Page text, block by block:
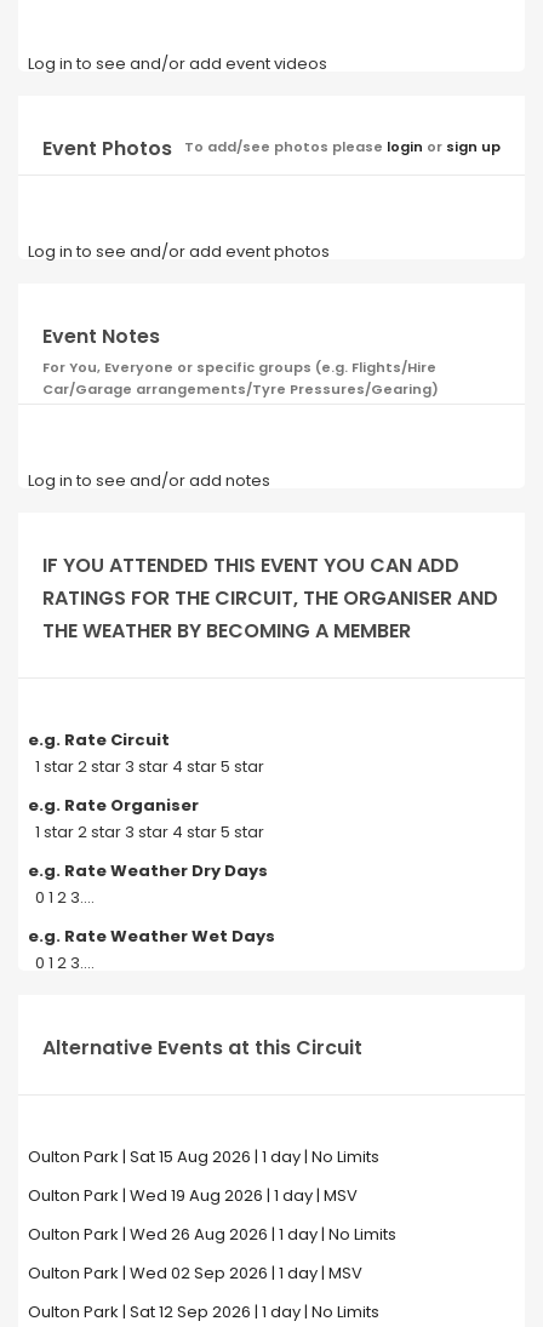
Log in to see and/or add event videos
Event Photos To add/see photos please login or sign up
Log in to see and/or add event photos
Event Notes
For You, Everyone or specific groups (e.g. Flights/Hire
Car/Garage arrangements/Tyre Pressures/Gearing)
Log in to see and/or add notes
IF YOU ATTENDED THIS EVENT YOU CAN ADD
RATINGS FOR THE CIRCUIT, THE ORGANISER AND
THE WEATHER BY BECOMING A MEMBER
e.g. Rate Circuit
1 star 2 star 3 star 4 star 5 star
e.g. Rate Organiser
1 star 2 star 3 star 4 star 5 star
e.g. Rate Weather Dry Days
0 1 2 3....
e.g. Rate Weather Wet Days
0 1 2 3....
Alternative Events at this Circuit
Oulton Park | Sat 15 Aug 2026 | 1 day | No Limits
Oulton Park | Wed 19 Aug 2026 | 1 day | MSV
Oulton Park | Wed 26 Aug 2026 | 1 day | No Limits
Oulton Park | Wed 02 Sep 2026 | 1 day | MSV
Oulton Park | Sat 12 Sep 2026 | 1 day | No Limits